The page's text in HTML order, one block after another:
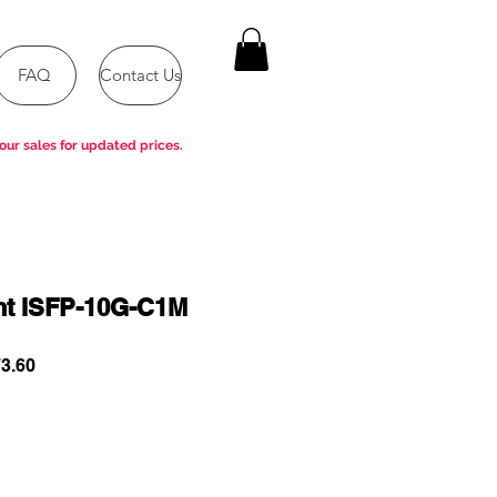
FAQ Contact Us
ISFP-10G-C1M
Sale
sales for updated prices.